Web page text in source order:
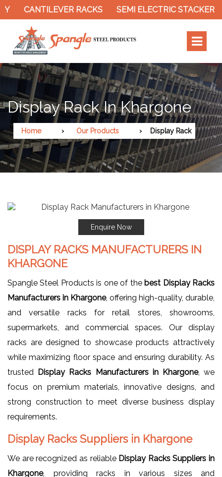
RACKS SEMI ELECTRIC STACKER
Display Rack In Khargone
Home Our Products Display Rack
Enquire Now
DISPLAY RACKS MANUFACTURERS IN
KHARGONE
Spangle Steel Products is one of the best Display Racks
Manufacturers in Khargone, offering high-quality, durable,
and versatile racks for retail stores, showrooms,
supermarkets, and commercial spaces. Our display
racks are designed to showcase products attractively
while maximizing floor space and ensuring durability. As
trusted Display Racks Manufacturers in Khargone, we
focus on premium materials, innovative designs, and
strong construction to meet diverse business display
requirements.
Display Racks Suppliers in Khargone
We are recognized as reliable Display Racks Suppliers in
Khargone, providing racks in various sizes and